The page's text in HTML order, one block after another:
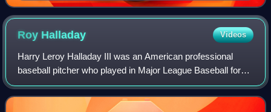
Roy Halladay Videos
Harry Leroy Halladay III was an American professional
baseball pitcher who played in Major League Baseball for
the Toronto Blue Jays and Philadelphia Phillies between
1998 and 2013. His nickname, "Doc